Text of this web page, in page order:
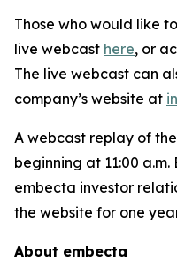
Those who would like
live webcast here, or
The live webcast can
company’s website at
A webcast replay of
beginning at 11:00 a.m.
embecta investor
the website for one
About embecta